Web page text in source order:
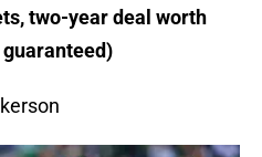
two-year deal worth